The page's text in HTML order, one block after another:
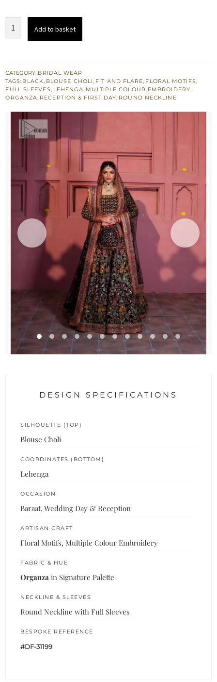
Flared
Lehenga
-
quantity
Add to basket
CATEGORY: BRIDAL WEAR
TAGS: BLACK, BLOUSE CHOLI, FIT AND FLARE, FLORAL MOTIFS,
FULL SLEEVES, LEHENGA, MULTIPLE COLOUR EMBROIDERY,
ORGANZA, RECEPTION & FIRST DAY, ROUND NECKLINE
DESIGN SPECIFICATIONS
SILHOUETTE (TOP)
Blouse Choli
COORDINATES (BOTTOM)
Lehenga
OCCASION
Baraat, Wedding Day & Reception
ARTISAN CRAFT
Floral Motifs, Multiple Colour Embroidery
FABRIC & HUE
Organza in Signature Palette
NECKLINE & SLEEVES
Round Neckline with Full Sleeves
BESPOKE REFERENCE
#DF-31199